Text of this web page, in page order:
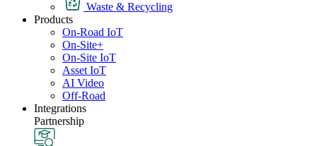
Waste & Recycling
Products
On-Road IoT
On-Site+
On-Site IoT
Asset IoT
AI Video
Off-Road
Integrations
Partnership